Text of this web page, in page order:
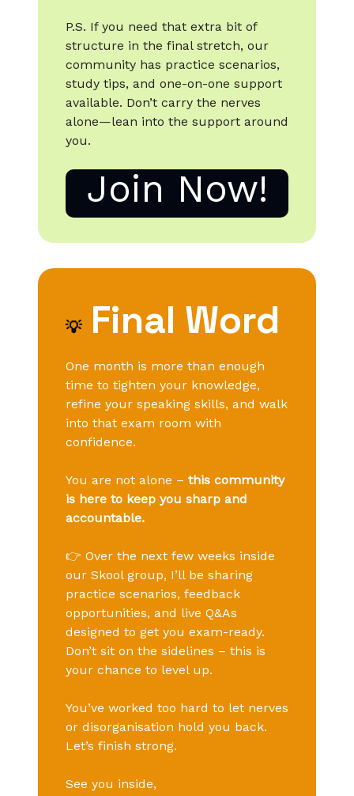
P.S. If you need that extra bit of
structure in the final stretch, our
community has practice scenarios,
study tips, and one-on-one support
available. Don’t carry the nerves
alone—lean into the support around
you.
Join Now!
💡Final Word
One month is more than enough
time to tighten your knowledge,
refine your speaking skills, and walk
into that exam room with
confidence.
You are not alone – this community
is here to keep you sharp and
accountable.
👉 Over the next few weeks inside
our Skool group, I’ll be sharing
practice scenarios, feedback
opportunities, and live Q&As
designed to get you exam-ready.
Don’t sit on the sidelines – this is
your chance to level up.
You’ve worked too hard to let nerves
or disorganisation hold you back.
Let’s finish strong.
See you inside,